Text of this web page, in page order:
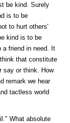
be kind. Surely
is to be
to hurt others'
kind is to be
a friend in need. It
that constitute
say or think. How
remark we hear
tactless world
What absolute